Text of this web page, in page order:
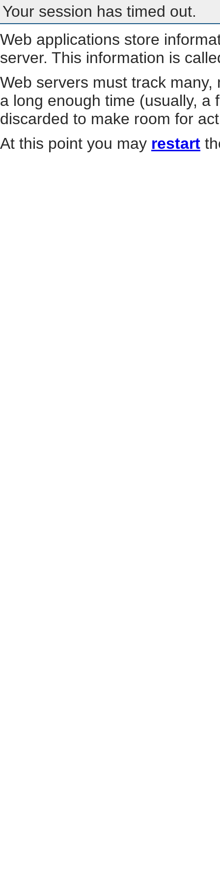
Your session has timed out.
Web applications store
server. This information is
Web servers must track
a long enough time (usually, a
discarded to make room for
At this point you may restart